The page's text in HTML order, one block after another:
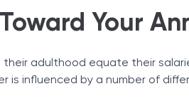
Your
adulthood equate their
is influenced by a number of